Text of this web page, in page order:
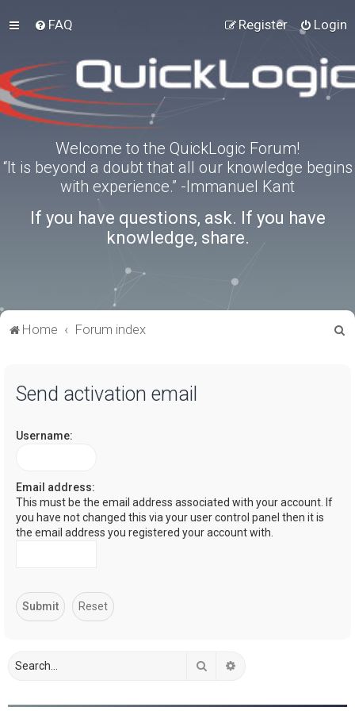
FAQ Login
Register
Welcome to the QuickLogic Forum!
“It is beyond a doubt that all our knowledge begins
with experience.” -Immanuel Kant
If you have questions, ask. If you have
knowledge, share.
Home Forum index
Send activation email
Username:
Email address:
This must be the email address associated with your account. If
you have not changed this via your user control panel then it is
the email address you registered your account with.
Search